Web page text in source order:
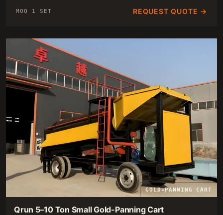
MOQ 1 SET REQUEST QUOTE →
GOLD-PANNING CART
Qrun 5–10 Ton Small Gold-Panning Cart